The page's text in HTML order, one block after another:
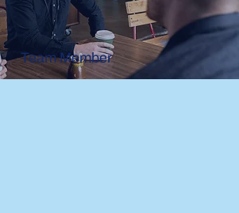
Team Member